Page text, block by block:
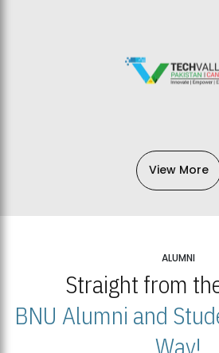
View More
ALUMNI
Straight from
BNU Alumni and
Way!